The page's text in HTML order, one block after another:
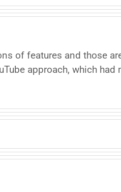
of features and those
approach, which